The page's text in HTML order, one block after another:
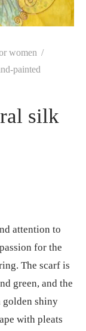
women /
painted
silk
attention to
for the
The scarf is
green, and the
shiny
with pleats